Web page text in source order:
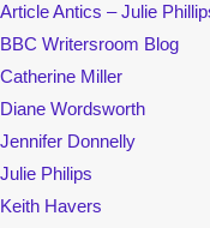
Article Antics – Julie
BBC Writersroom Blog
Catherine Miller
Diane Wordsworth
Jennifer Donnelly
Julie Philips
Keith Havers